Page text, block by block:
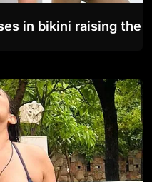
in bikini raising the